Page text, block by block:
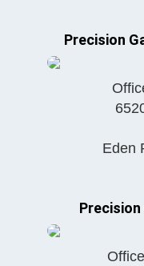
Precision
Eden
Precision